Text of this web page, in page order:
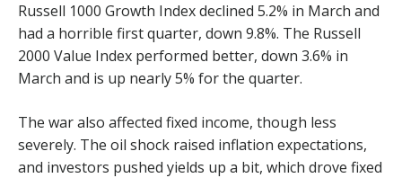
Russell 1000 Growth Index declined 5.2% in March and
had a horrible first quarter, down 9.8%. The Russell
2000 Value Index performed better, down 3.6% in
March and is up nearly 5% for the quarter.
The war also affected fixed income, though less
severely. The oil shock raised inflation expectations,
and investors pushed yields up a bit, which drove fixed